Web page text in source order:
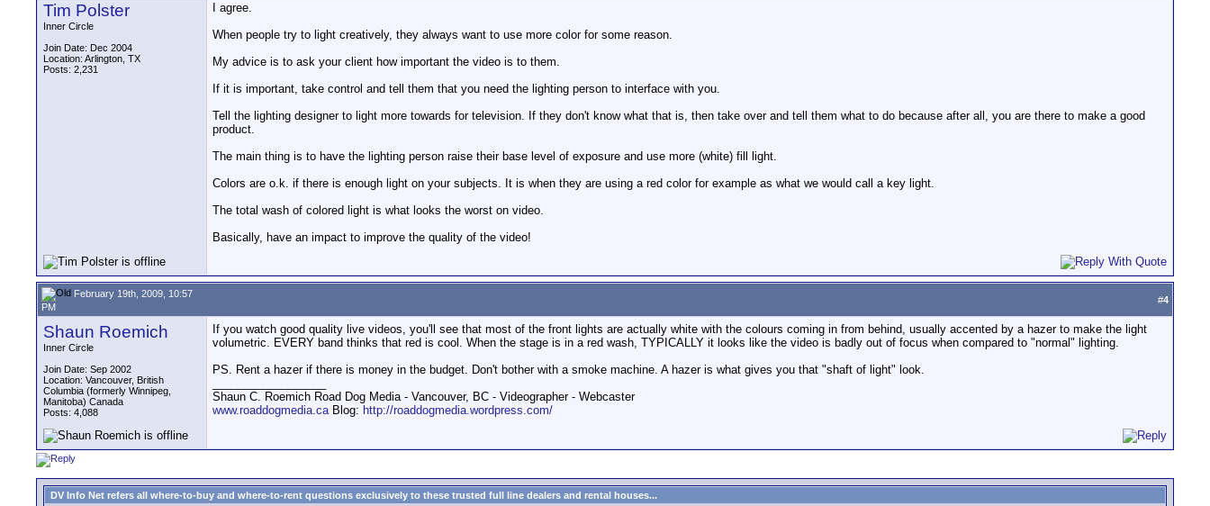
Tim Polster
Inner Circle
Join Date: Dec 2004
Location: Arlington, TX
Posts: 2,231
I agree.
When people try to light creatively, they always want to use more color for some reason.
My advice is to ask your client how important the video is to them.
If it is important, take control and tell them that you need the lighting person to interface with you.
Tell the lighting designer to light more towards for television. If they don't know what that is, then take over and tell them what to do because after all, you are there to make a good
product.
The main thing is to have the lighting person raise their base level of exposure and use more (white) fill light.
Colors are o.k. if there is enough light on your subjects. It is when they are using a red color for example as what we would call a key light.
The total wash of colored light is what looks the worst on video.
Basically, have an impact to improve the quality of the video!
February 19th, 2009, 10:57
PM
#4
Shaun Roemich
Inner Circle
Join Date: Sep 2002
Location: Vancouver, British
Columbia (formerly Winnipeg,
Manitoba) Canada
Posts: 4,088
If you watch good quality live videos, you'll see that most of the front lights are actually white with the colours coming in from behind, usually accented by a hazer to make the light
volumetric. EVERY band thinks that red is cool. When the stage is in a red wash, TYPICALLY it looks like the video is badly out of focus when compared to "normal" lighting.
PS. Rent a hazer if there is money in the budget. Don't bother with a smoke machine. A hazer is what gives you that "shaft of light" look.
Shaun C. Roemich Road Dog Media - Vancouver, BC - Videographer - Webcaster
www.roaddogmedia.caBlog: http://roaddogmedia.wordpress.com/
DV Info Net refers all where-to-buy and where-to-rent questions exclusively to these trusted full line dealers and rental houses...